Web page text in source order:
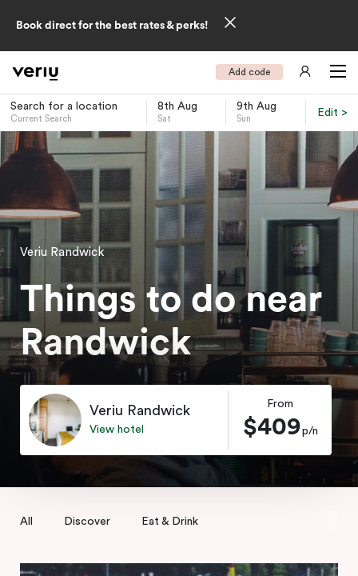
Book direct for the best rates & perks!
Add code
Search for a location
Current Search
8th Aug
Sat
9th Aug
Sun
Edit >
Veriu Randwick
Things to do near
Randwick
Veriu Randwick
View hotel
From
$409p/n
All Discover Eat & Drink